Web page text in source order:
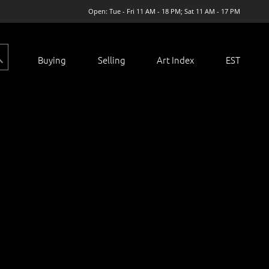
Open: Tue - Fri 11 AM - 18 PM; Sat 11 AM - 17 PM
Buying Selling Art Index EST